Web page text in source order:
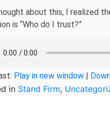
about this, I realized
is “Who do I trust?”
Play in new window |
in Stand Firm,